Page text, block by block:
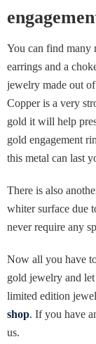
You can find many
earrings and a
jewelry made out
Copper is a very
gold it will help
gold engagement
this metal can last
There is also
whiter surface due
never require any
Now all you have
gold jewelry and
limited edition
shop. If you have
us.